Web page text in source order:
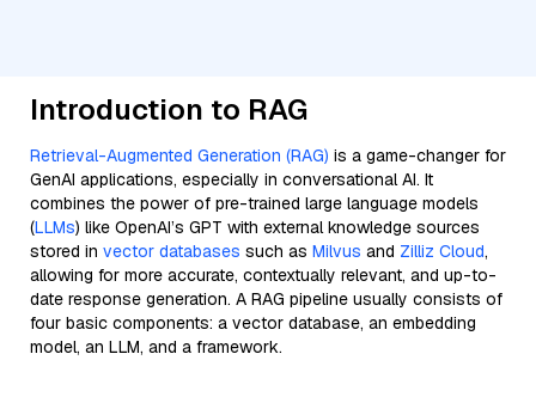
Introduction to RAG
Retrieval-Augmented Generation (RAG) is a game-changer for
GenAI applications, especially in conversational AI. It
combines the power of pre-trained large language models
(LLMs) like OpenAI’s GPT with external knowledge sources
stored in vector databases such as Milvus and Zilliz Cloud,
allowing for more accurate, contextually relevant, and up-to-
date response generation. A RAG pipeline usually consists of
four basic components: a vector database, an embedding
model, an LLM, and a framework.